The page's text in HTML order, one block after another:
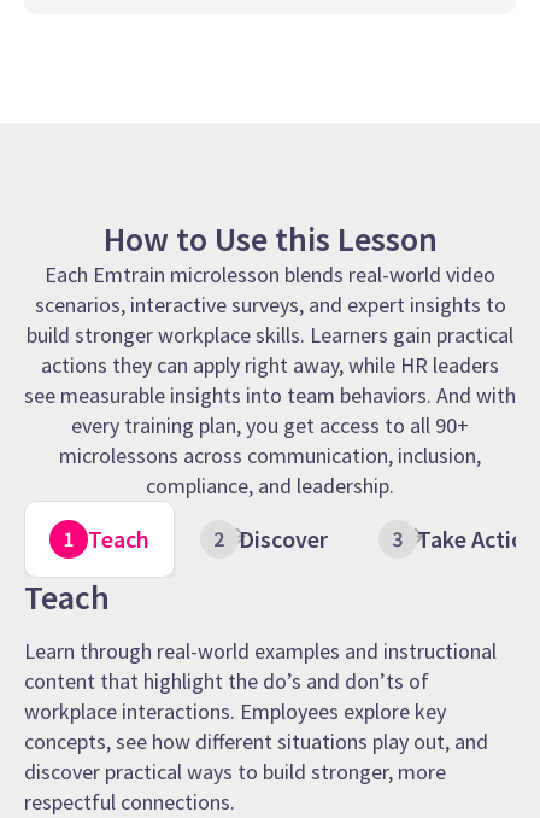
How to Use this Lesson
Each Emtrain microlesson blends real-world video
scenarios, interactive surveys, and expert insights to
build stronger workplace skills. Learners gain practical
actions they can apply right away, while HR leaders
see measurable insights into team behaviors. And with
every training plan, you get access to all 90+
microlessons across communication, inclusion,
compliance, and leadership.
Teach Discover Take Action
Teach
Learn through real-world examples and instructional
content that highlight the do’s and don’ts of
workplace interactions. Employees explore key
concepts, see how different situations play out, and
discover practical ways to build stronger, more
respectful connections.